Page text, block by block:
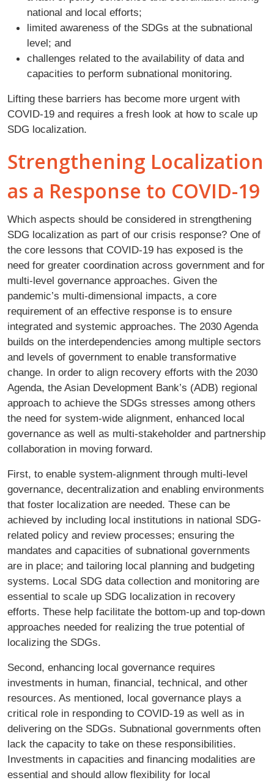
national and local efforts;
limited awareness of the SDGs at the subnational
level; and
challenges related to the availability of data and
capacities to perform subnational monitoring.
Lifting these barriers has become more urgent with
COVID-19 and requires a fresh look at how to scale up
SDG localization.
Strengthening Localization
as a Response to COVID-19
Which aspects should be considered in strengthening
SDG localization as part of our crisis response? One of
the core lessons that COVID-19 has exposed is the
need for greater coordination across government and for
multi-level governance approaches. Given the
pandemic’s multi-dimensional impacts, a core
requirement of an effective response is to ensure
integrated and systemic approaches. The 2030 Agenda
builds on the interdependencies among multiple sectors
and levels of government to enable transformative
change. In order to align recovery efforts with the 2030
Agenda, the Asian Development Bank’s (ADB) regional
approach to achieve the SDGs stresses among others
the need for system-wide alignment, enhanced local
governance as well as multi-stakeholder and partnership
collaboration in moving forward.
First, to enable system-alignment through multi-level
governance, decentralization and enabling environments
that foster localization are needed. These can be
achieved by including local institutions in national SDG-
related policy and review processes; ensuring the
mandates and capacities of subnational governments
are in place; and tailoring local planning and budgeting
systems. Local SDG data collection and monitoring are
essential to scale up SDG localization in recovery
efforts. These help facilitate the bottom-up and top-down
approaches needed for realizing the true potential of
localizing the SDGs.
Second, enhancing local governance requires
investments in human, financial, technical, and other
resources. As mentioned, local governance plays a
critical role in responding to COVID-19 as well as in
delivering on the SDGs. Subnational governments often
lack the capacity to take on these responsibilities.
Investments in capacities and financing modalities are
essential and should allow flexibility for local